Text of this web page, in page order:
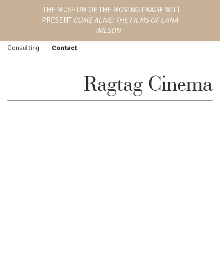
Feature Film
Consulting
Screenings
Press
Contact
LANA WILSON
EMMY AWARD-WINNING
DIRECTOR, WRITER,
Ragtag Cinema
THE MUSEUM OF THE MOVING IMAGE WILL
PRESENT COME ALIVE: THE FILMS OF LANA
WILSON